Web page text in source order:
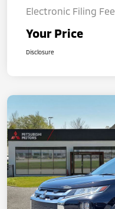
Electronic Filing Fee
Your Price
Disclosure